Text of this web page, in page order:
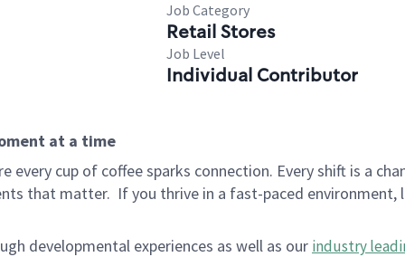
Job Category
Retail Stores
Job Level
Individual Contributor
at a time
cup of coffee sparks connection. Every shift is a
that matter. If you thrive in a fast-paced
developmental experiences as well as our industry